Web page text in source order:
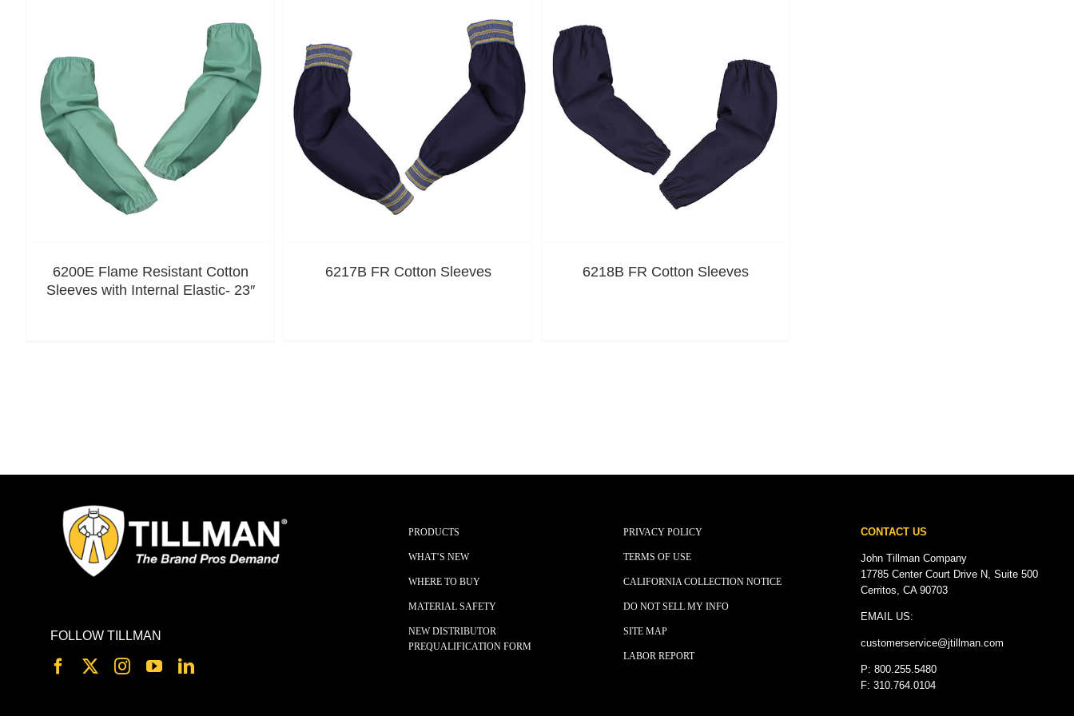
6200E Flame Resistant Cotton
Sleeves with Internal Elastic- 23″
6217B FR Cotton Sleeves 6218B FR Cotton Sleeves
FOLLOW TILLMAN
PRODUCTS
WHAT’S NEW
WHERE TO BUY
MATERIAL SAFETY
NEW DISTRIBUTOR
PREQUALIFICATION FORM
PRIVACY POLICY
TERMS OF USE
CALIFORNIA COLLECTION NOTICE
DO NOT SELL MY INFO
SITE MAP
LABOR REPORT
CONTACT US
John Tillman Company
17785 Center Court Drive N, Suite 500
Cerritos, CA 90703
EMAIL US:
customerservice@jtillman.com
P: 800.255.5480
F: 310.764.0104